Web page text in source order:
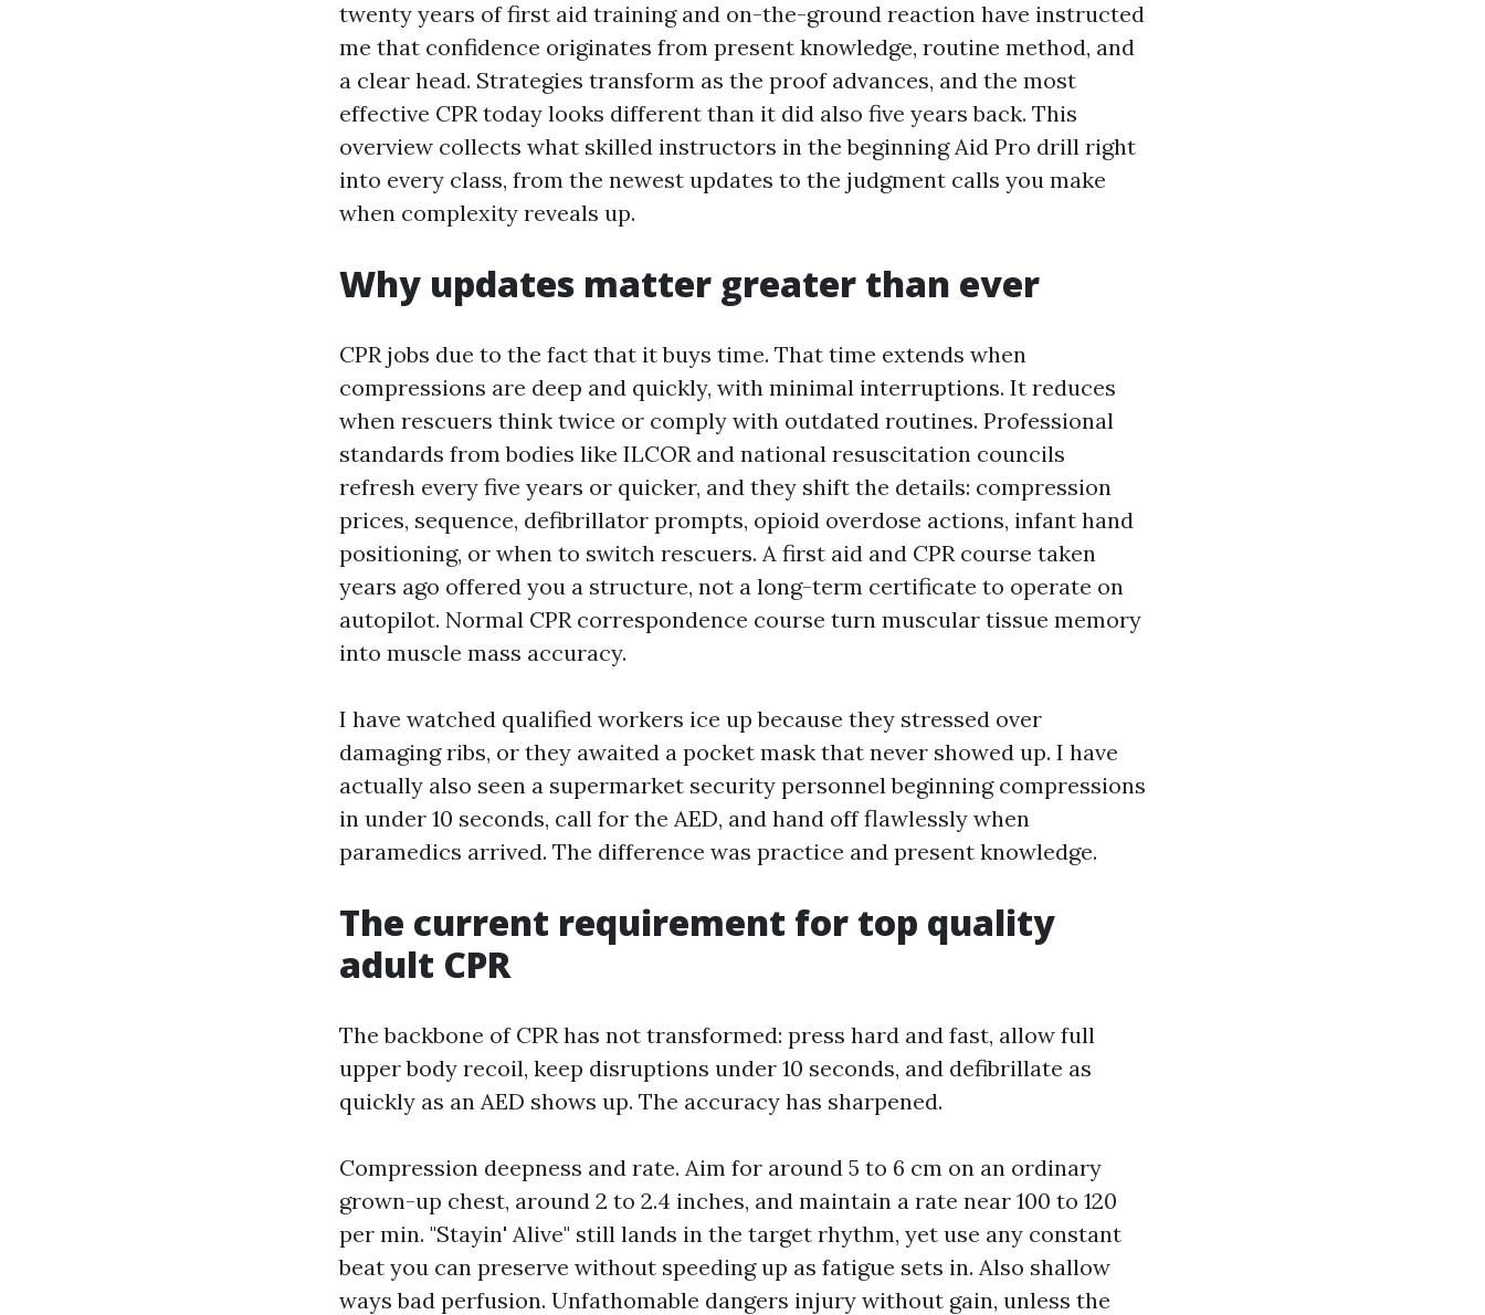
twenty years of first aid training and on-the-ground reaction have instructed
me that confidence originates from present knowledge, routine method, and
a clear head. Strategies transform as the proof advances, and the most
effective CPR today looks different than it did also five years back. This
overview collects what skilled instructors in the beginning Aid Pro drill right
into every class, from the newest updates to the judgment calls you make
when complexity reveals up.
Why updates matter greater than ever
CPR jobs due to the fact that it buys time. That time extends when
compressions are deep and quickly, with minimal interruptions. It reduces
when rescuers think twice or comply with outdated routines. Professional
standards from bodies like ILCOR and national resuscitation councils
refresh every five years or quicker, and they shift the details: compression
prices, sequence, defibrillator prompts, opioid overdose actions, infant hand
positioning, or when to switch rescuers. A first aid and CPR course taken
years ago offered you a structure, not a long-term certificate to operate on
autopilot. Normal CPR correspondence course turn muscular tissue memory
into muscle mass accuracy.
I have watched qualified workers ice up because they stressed over
damaging ribs, or they awaited a pocket mask that never showed up. I have
actually also seen a supermarket security personnel beginning compressions
in under 10 seconds, call for the AED, and hand off flawlessly when
paramedics arrived. The difference was practice and present knowledge.
The current requirement for top quality
adult CPR
The backbone of CPR has not transformed: press hard and fast, allow full
upper body recoil, keep disruptions under 10 seconds, and defibrillate as
quickly as an AED shows up. The accuracy has sharpened.
Compression deepness and rate. Aim for around 5 to 6 cm on an ordinary
grown-up chest, around 2 to 2.4 inches, and maintain a rate near 100 to 120
per min. "Stayin' Alive" still lands in the target rhythm, yet use any constant
beat you can preserve without speeding up as fatigue sets in. Also shallow
ways bad perfusion. Unfathomable dangers injury without gain, unless the